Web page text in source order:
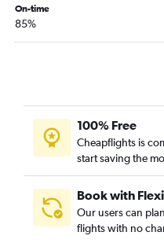
Reno to Seattle flights
Monterey to Seattle flights
Las Vegas to Everett flights
Ontario to Spokane flights
Palm Springs to Portland
Redding to Seattle flights
Santa Barbara to Portland
On-time
85%
100% Free
Cheapflights is
start saving the
Book with
Our users can
flights with no